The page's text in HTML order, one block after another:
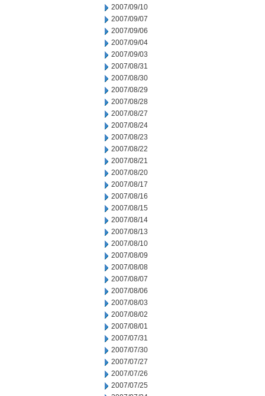
2007/09/10
2007/09/07
2007/09/06
2007/09/04
2007/09/03
2007/08/31
2007/08/30
2007/08/29
2007/08/28
2007/08/27
2007/08/24
2007/08/23
2007/08/22
2007/08/21
2007/08/20
2007/08/17
2007/08/16
2007/08/15
2007/08/14
2007/08/13
2007/08/10
2007/08/09
2007/08/08
2007/08/07
2007/08/06
2007/08/03
2007/08/02
2007/08/01
2007/07/31
2007/07/30
2007/07/27
2007/07/26
2007/07/25